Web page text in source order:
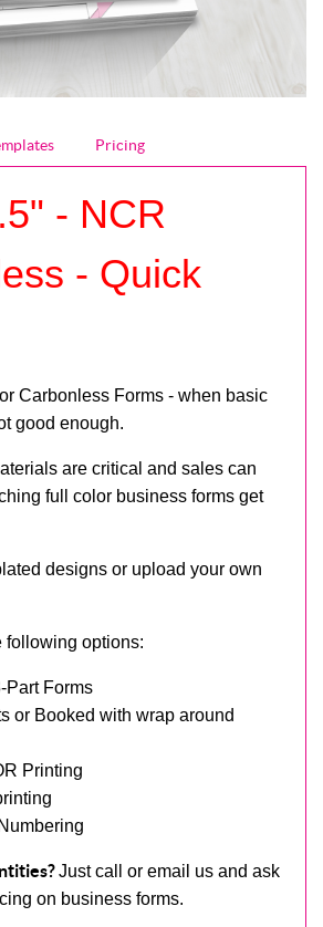
Pricing
- NCR
- Quick
Carbonless Forms - when basic
good enough.
are critical and sales can
full color business forms get
designs or upload your own
following options:
Part Forms
or Booked with wrap around
Printing
Just call or email us and ask
on business forms.